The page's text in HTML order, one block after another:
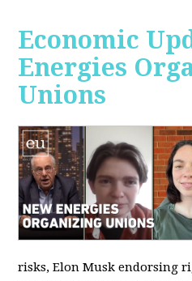
Economic
Energies
Unions
risks, Elon Musk endorsing